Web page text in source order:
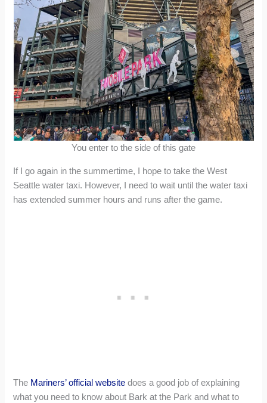
You enter to the side of this gate
If I go again in the summertime, I hope to take the West
Seattle water taxi. However, I need to wait until the water taxi
has extended summer hours and runs after the game.
The Mariners’ official website does a good job of explaining
what you need to know about Bark at the Park and what to